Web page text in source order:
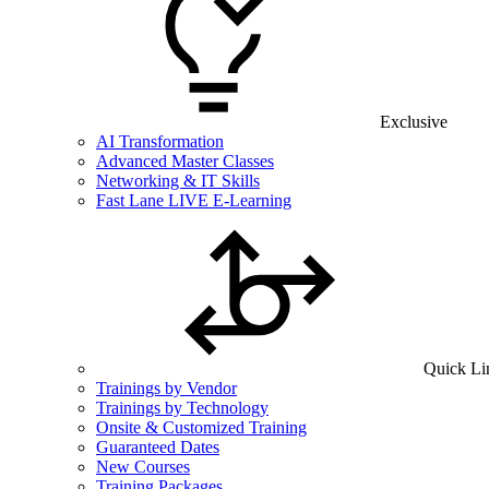
Exclusive
AI Transformation
Advanced Master Classes
Networking & IT Skills
Fast Lane LIVE E-Learning
Quick
Trainings by Vendor
Trainings by Technology
Onsite & Customized Training
Guaranteed Dates
New Courses